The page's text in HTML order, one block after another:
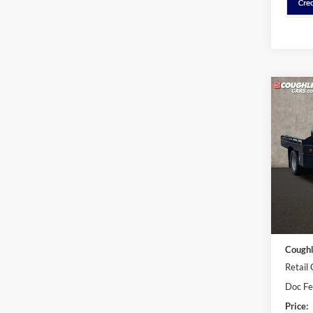
2026
DRW
VIN:
MSRP:
Retail
Doc
Price: